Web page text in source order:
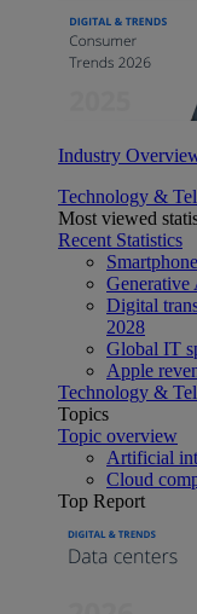
Industry
Technology &
Most viewed
Recent Statistics
Generative
Digital
2028
Global IT
Apple
Technology &
Topics
Topic overview
Artificial
Cloud
Top Report